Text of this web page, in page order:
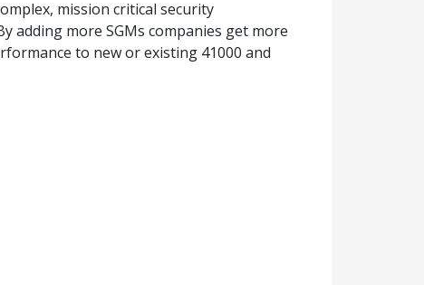
mission critical security
adding more SGMs companies get more
to new or existing 41000 and